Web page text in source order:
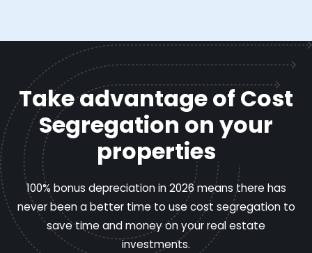
Take advantage of Cost
Segregation on your
properties
100% bonus depreciation in 2026 means there has
never been a better time to use cost segregation to
save time and money on your real estate
investments.